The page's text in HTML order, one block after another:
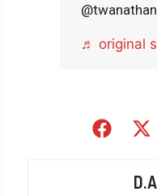
@twanathan
♬ original
Share